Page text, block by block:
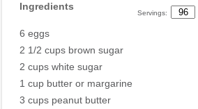
Servings:
Ingredients
6 eggs
2 1/2 cups brown sugar
2 cups white sugar
1 cup butter or margarine
3 cups peanut butter